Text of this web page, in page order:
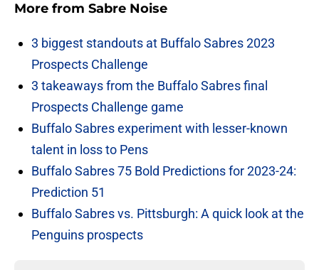
More from Sabre Noise
3 biggest standouts at Buffalo Sabres 2023
Prospects Challenge
3 takeaways from the Buffalo Sabres final
Prospects Challenge game
Buffalo Sabres experiment with lesser-known
talent in loss to Pens
Buffalo Sabres 75 Bold Predictions for 2023-24:
Prediction 51
Buffalo Sabres vs. Pittsburgh: A quick look at the
Penguins prospects